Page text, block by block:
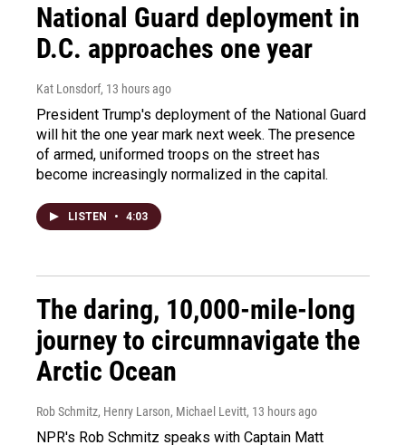
National Guard deployment in
D.C. approaches one year
Kat Lonsdorf, 13 hours ago
President Trump's deployment of the National Guard
will hit the one year mark next week. The presence
of armed, uniformed troops on the street has
become increasingly normalized in the capital.
LISTEN • 4:03
The daring, 10,000-mile-long
journey to circumnavigate the
Arctic Ocean
Rob Schmitz, Henry Larson, Michael Levitt, 13 hours ago
NPR's Rob Schmitz speaks with Captain Matt